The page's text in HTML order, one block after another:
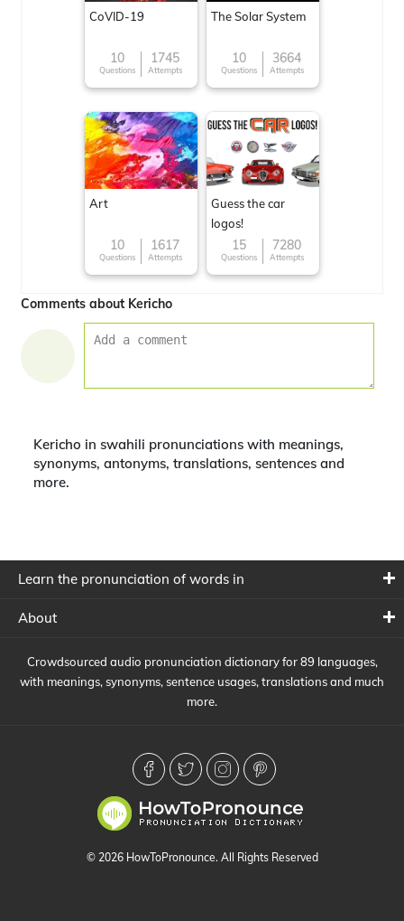
CoVID-19
10
Questions
1745
Attempts
The Solar System
10
Questions
3664
Attempts
Art
10
Questions
1617
Attempts
Guess the car
logos!
15
Questions
7280
Attempts
Comments about Kericho
Kericho in swahili pronunciations with meanings,
synonyms, antonyms, translations, sentences and
more.
Learn the pronunciation of words in
About
Crowdsourced audio pronunciation dictionary for 89 languages,
with meanings, synonyms, sentence usages, translations and much
more.
© 2026 HowToPronounce. All Rights Reserved